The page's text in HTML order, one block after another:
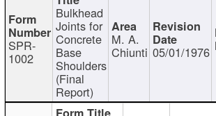
SPR-
1002
Bulkhead
Joints for
Concrete
Base
Shoulders
(Final
Report)
M. A.
Chiunti 05/01/1976